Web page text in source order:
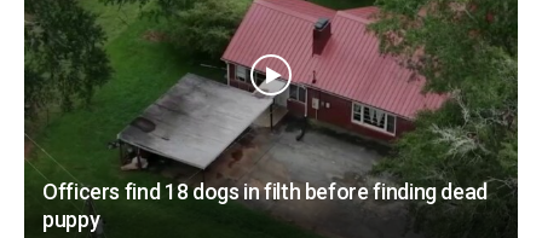
Officers find 18 dogs in filth before finding dead
puppy